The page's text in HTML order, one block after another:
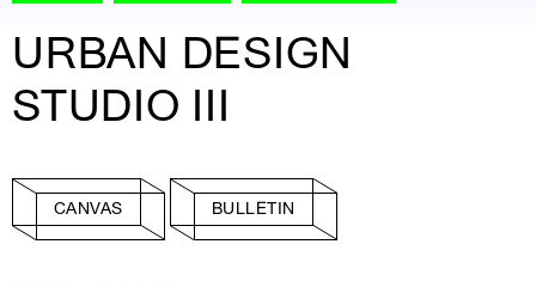
URBAN DESIGN
STUDIO III
CANVAS BULLETIN